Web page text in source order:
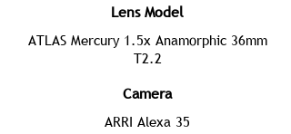
Lens Model
ATLAS Mercury 1.5x Anamorphic 36mm
T2.2
Camera
ARRI Alexa 35